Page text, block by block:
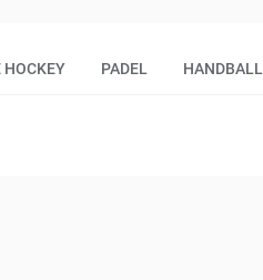
HOCKEY PADEL HANDBALL